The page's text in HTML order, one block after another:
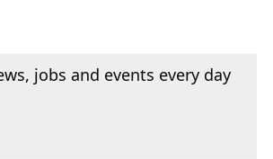
jobs and events every day